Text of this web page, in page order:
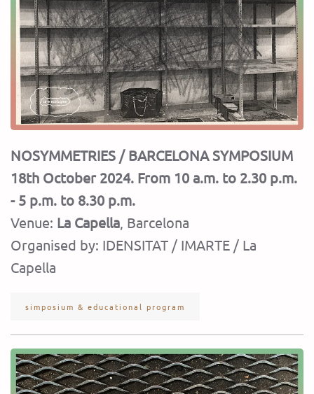
NOSYMMETRIES / BARCELONA SYMPOSIUM
18th October 2024. From 10 a.m. to 2.30 p.m.
- 5 p.m. to 8.30 p.m.
Venue: La Capella , Barcelona
Organised by: IDENSITAT / IMARTE / La
Capella
simposium & educational program